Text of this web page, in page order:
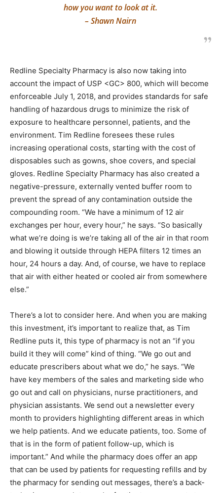
how you want to look at it.
– Shawn Nairn
Redline Specialty Pharmacy is also now taking into
account the impact of USP <GC> 800, which will become
enforceable July 1, 2018, and provides standards for safe
handling of hazardous drugs to minimize the risk of
exposure to healthcare personnel, patients, and the
environment. Tim Redline foresees these rules
increasing operational costs, starting with the cost of
disposables such as gowns, shoe covers, and special
gloves. Redline Specialty Pharmacy has also created a
negative-pressure, externally vented buffer room to
prevent the spread of any contamination outside the
compounding room. “We have a minimum of 12 air
exchanges per hour, every hour,” he says. “So basically
what we’re doing is we’re taking all of the air in that room
and blowing it outside through HEPA filters 12 times an
hour, 24 hours a day. And, of course, we have to replace
that air with either heated or cooled air from somewhere
else.”
There’s a lot to consider here. And when you are making
this investment, it’s important to realize that, as Tim
Redline puts it, this type of pharmacy is not an “if you
build it they will come” kind of thing. “We go out and
educate prescribers about what we do,” he says. “We
have key members of the sales and marketing side who
go out and call on physicians, nurse practitioners, and
physician assistants. We send out a newsletter every
month to providers highlighting different areas in which
we help patients. And we educate patients, too. Some of
that is in the form of patient follow-up, which is
important.” And while the pharmacy does offer an app
that can be used by patients for requesting refills and by
the pharmacy for sending out messages, there’s a back-